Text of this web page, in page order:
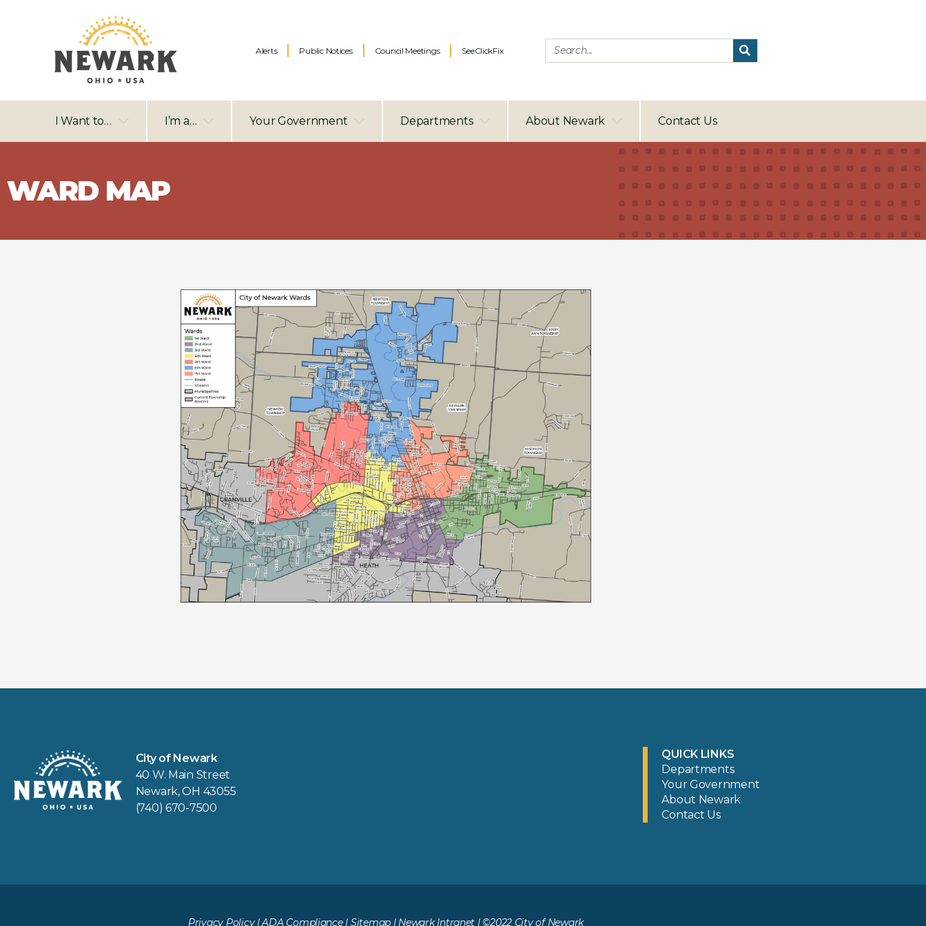
Alerts Public Notices Council Meetings SeeClickFix
I Want to… I’m a… Your Government Departments About Newark Contact Us
WARD MAP
City of Newark
40 W. Main Street
Newark, OH 43055
(740) 670-7500
QUICK LINKS
Departments
Your Government
About Newark
Contact Us
Privacy Policy|ADA Compliance| Sitemap | Newark Intranet | ©2022 City of Newark